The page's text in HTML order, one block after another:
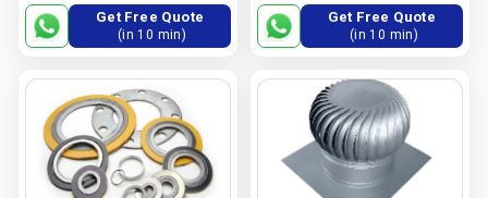
Get Free Quote
(in 10 min)
Applications In India.
Request A Quote On Pipex.ai.
Get Free Quote
(in 10 min)